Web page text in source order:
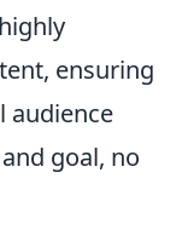
ensuring
audience
goal, no